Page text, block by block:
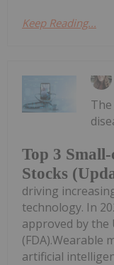
Keep Reading...
Top 3
Stocks
driving
technology. In
approved by the
(FDA).Wearable
artificial